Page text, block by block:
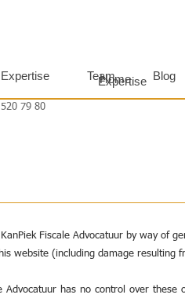
79 80
Home
Expertise Blog
Team
Expertise
Fiscale Advocatuur by way of
website (including damage
has no control over